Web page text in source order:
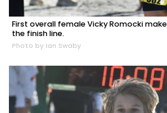
First overall female Vicky Romocki
the finish line.
Photo by Ian Swaby